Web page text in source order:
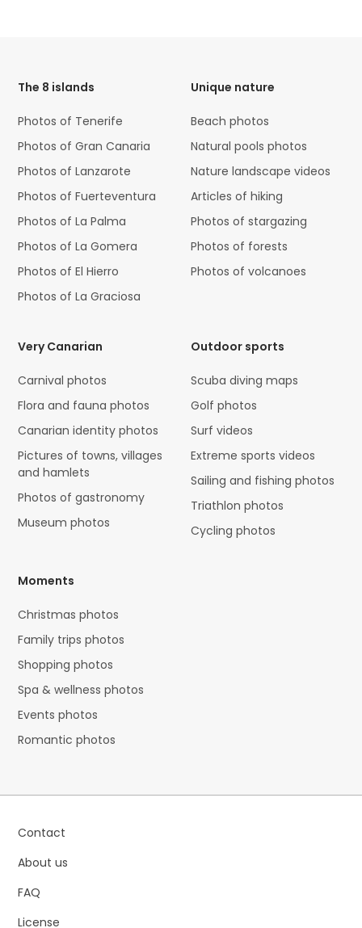
The 8 islands
Photos of Tenerife
Photos of Gran Canaria
Photos of Lanzarote
Photos of Fuerteventura
Photos of La Palma
Photos of La Gomera
Photos of El Hierro
Photos of La Graciosa
Unique nature
Beach photos
Natural pools photos
Nature landscape videos
Articles of hiking
Photos of stargazing
Photos of forests
Photos of volcanoes
Very Canarian
Carnival photos
Flora and fauna photos
Canarian identity photos
Pictures of towns, villages
and hamlets
Photos of gastronomy
Museum photos
Outdoor sports
Scuba diving maps
Golf photos
Surf videos
Extreme sports videos
Sailing and fishing photos
Triathlon photos
Cycling photos
Moments
Christmas photos
Family trips photos
Shopping photos
Spa & wellness photos
Events photos
Romantic photos
Contact
About us
FAQ
License